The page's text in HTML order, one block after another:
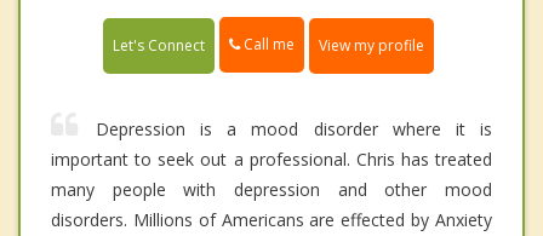
Let's Connect Call me View my profile
Depression is a mood disorder where it is
important to seek out a professional. Chris has treated
many people with depression and other mood
disorders. Millions of Americans are effected by Anxiety